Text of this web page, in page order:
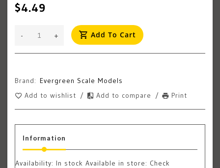
$4.49
+
- Add To Cart
Brand: Evergreen Scale Models
Add to wishlist
/ Add to compare / Print
Information
Availability: In stock Available in store: Check